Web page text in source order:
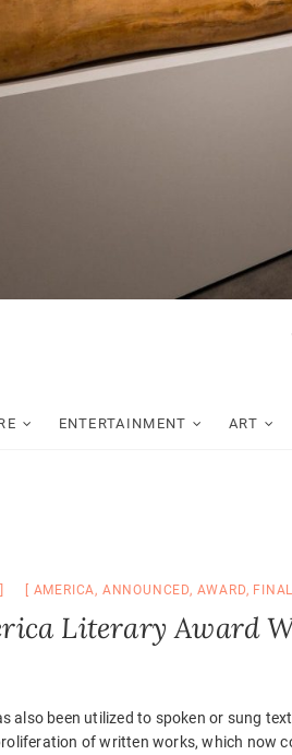
ENTERTAINMENT ART
AMERICA, ANNOUNCED, AWARD,
Literary Award
also been utilized to spoken or sung
of written works, which now